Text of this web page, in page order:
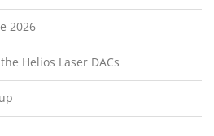
2026
Helios Laser DACs